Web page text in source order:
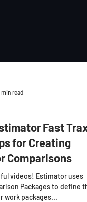
Fast Trax
for Creating
Comparisons
videos! Estimator uses
Packages to define